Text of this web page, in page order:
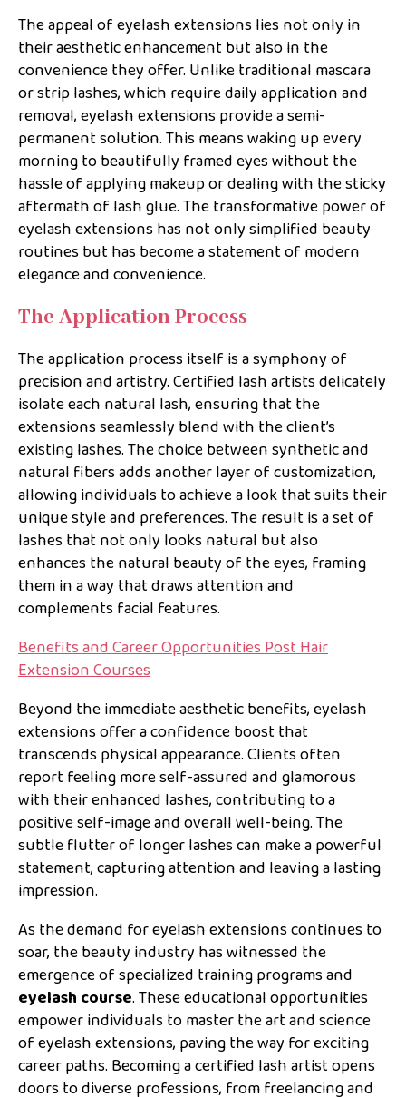
The appeal of eyelash extensions lies not only in
their aesthetic enhancement but also in the
convenience they offer. Unlike traditional mascara
or strip lashes, which require daily application and
removal, eyelash extensions provide a semi-
permanent solution. This means waking up every
morning to beautifully framed eyes without the
hassle of applying makeup or dealing with the sticky
aftermath of lash glue. The transformative power of
eyelash extensions has not only simplified beauty
routines but has become a statement of modern
elegance and convenience.
The Application Process
The application process itself is a symphony of
precision and artistry. Certified lash artists delicately
isolate each natural lash, ensuring that the
extensions seamlessly blend with the client’s
existing lashes. The choice between synthetic and
natural fibers adds another layer of customization,
allowing individuals to achieve a look that suits their
unique style and preferences. The result is a set of
lashes that not only looks natural but also
enhances the natural beauty of the eyes, framing
them in a way that draws attention and
complements facial features.
Benefits and Career Opportunities Post Hair
Extension Courses
Beyond the immediate aesthetic benefits, eyelash
extensions offer a confidence boost that
transcends physical appearance. Clients often
report feeling more self-assured and glamorous
with their enhanced lashes, contributing to a
positive self-image and overall well-being. The
subtle flutter of longer lashes can make a powerful
statement, capturing attention and leaving a lasting
impression.
As the demand for eyelash extensions continues to
soar, the beauty industry has witnessed the
emergence of specialized training programs and
eyelash course. These educational opportunities
empower individuals to master the art and science
of eyelash extensions, paving the way for exciting
career paths. Becoming a certified lash artist opens
doors to diverse professions, from freelancing and